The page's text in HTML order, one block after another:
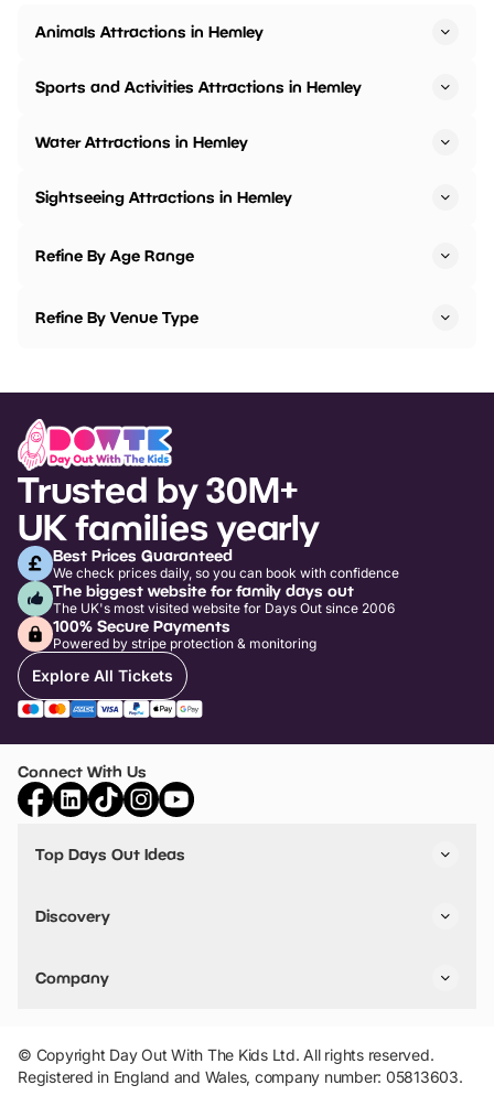
Animals Attractions in Hemley
Sports and Activities Attractions in Hemley
Water Attractions in Hemley
Sightseeing Attractions in Hemley
Refine By Age Range
Refine By Venue Type
Trusted by 30M+
UK families yearly
Best Prices Guaranteed
We check prices daily, so you can book with confidence
The biggest website for family days out
The UK's most visited website for Days Out since 2006
100% Secure Payments
Powered by stripe protection & monitoring
Explore All Tickets
Connect With Us
Top Days Out Ideas
Things to do in Birmingham
Stuck? Get Inspiration
Discovery
VIP Pass
Travel
Company
Add Your Attraction
Privacy Policy
Terms & Conditions
© Copyright Day Out With The Kids Ltd. All rights reserved.
Registered in England and Wales, company number: 05813603.